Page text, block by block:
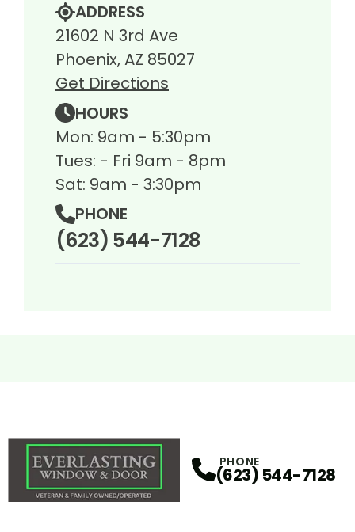
ADDRESS
21602 N 3rd Ave
Phoenix, AZ 85027
Get Directions
HOURS
Mon: 9am - 5:30pm
Tues: - Fri 9am - 8pm
Sat: 9am - 3:30pm
PHONE
(623) 544-7128
PHONE
(623) 544-7128